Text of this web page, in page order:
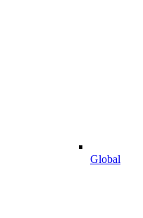
Global